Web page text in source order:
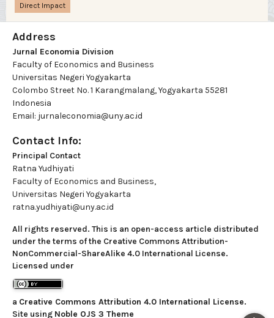
Direct Impact
Address
Jurnal Economia Division
Faculty of Economics and Business
Universitas Negeri Yogyakarta
Colombo Street No. 1 Karangmalang, Yogyakarta 55281
Indonesia
Email: jurnaleconomia@uny.ac.id
Contact Info:
Principal Contact
Ratna Yudhiyati
Faculty of Economics and Business,
Universitas Negeri Yogyakarta
ratna.yudhiyati@uny.ac.id
All rights reserved. This is an open-access article distributed
under the terms of the Creative Commons Attribution-
NonCommercial-ShareAlike 4.0 International License.
Licensed under
a Creative Commons Attribution 4.0 International License.
Site using Noble OJS 3 Theme